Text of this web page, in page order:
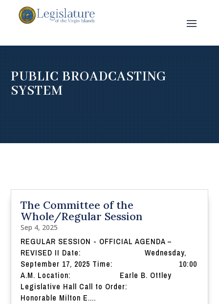
PUBLIC BROADCASTING
SYSTEM
The Committee of the
Whole/Regular Session
Sep 4, 2025
REGULAR SESSION - OFFICIAL AGENDA –
REVISED II Date: Wednesday,
September 17, 2025 Time: 10:00
A.M. Location: Earle B. Ottley
Legislative Hall Call to Order:
Honorable Milton E....